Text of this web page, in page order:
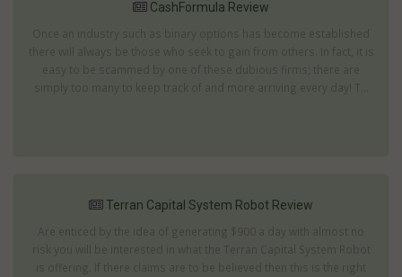
CashFormula Review
Once an industry such as binary options has become established
there will always be those who seek to gain from others. In fact, it is
easy to be scammed by one of these dubious firms; there are
simply too many to keep track of and more arriving every day! T...
Terran Capital System Robot Review
Are enticed by the idea of generating $900 a day with almost no
risk you will be interested in what the Terran Capital System Robot
is offering. If there claims are to be believed then this is the right